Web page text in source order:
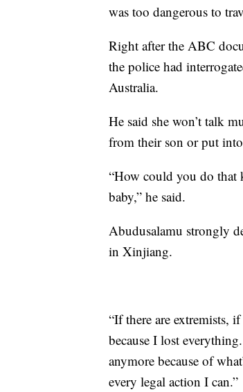
was too dangerous to
Right after the ABC
the police had
Australia.
He said she won’t talk
from their son or put
“How could you do
baby,” he said.
Abudusalamu strongly
in Xinjiang.
“If there are extremists,
because I lost
anymore because of
every legal action I can.”